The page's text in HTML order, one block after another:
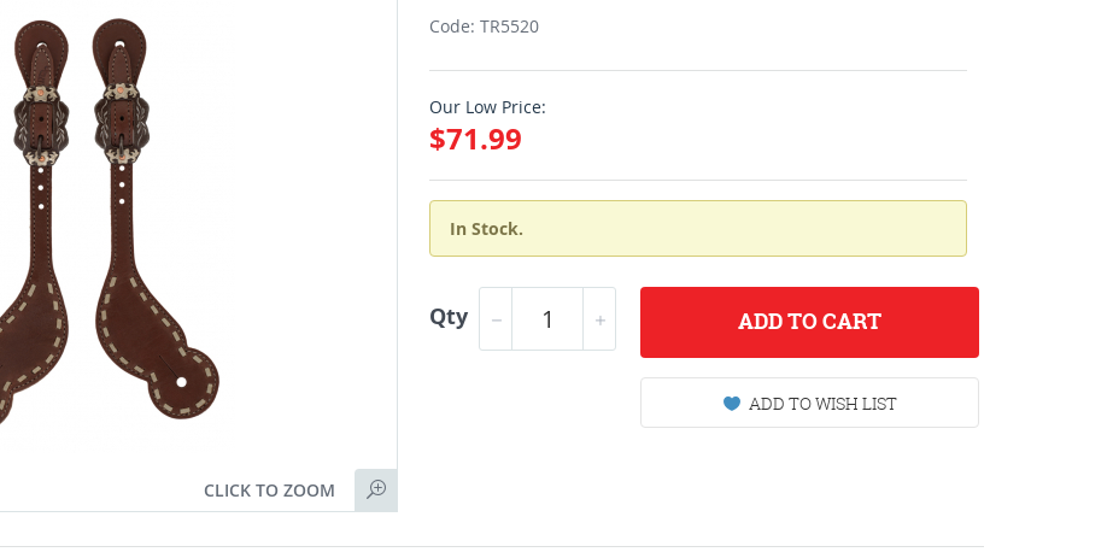
CLICK TO ZOOM
Code: TR5520
Our Low Price:
$71.99
In Stock.
Qty ADDTO CART
ADD TO WISH LIST